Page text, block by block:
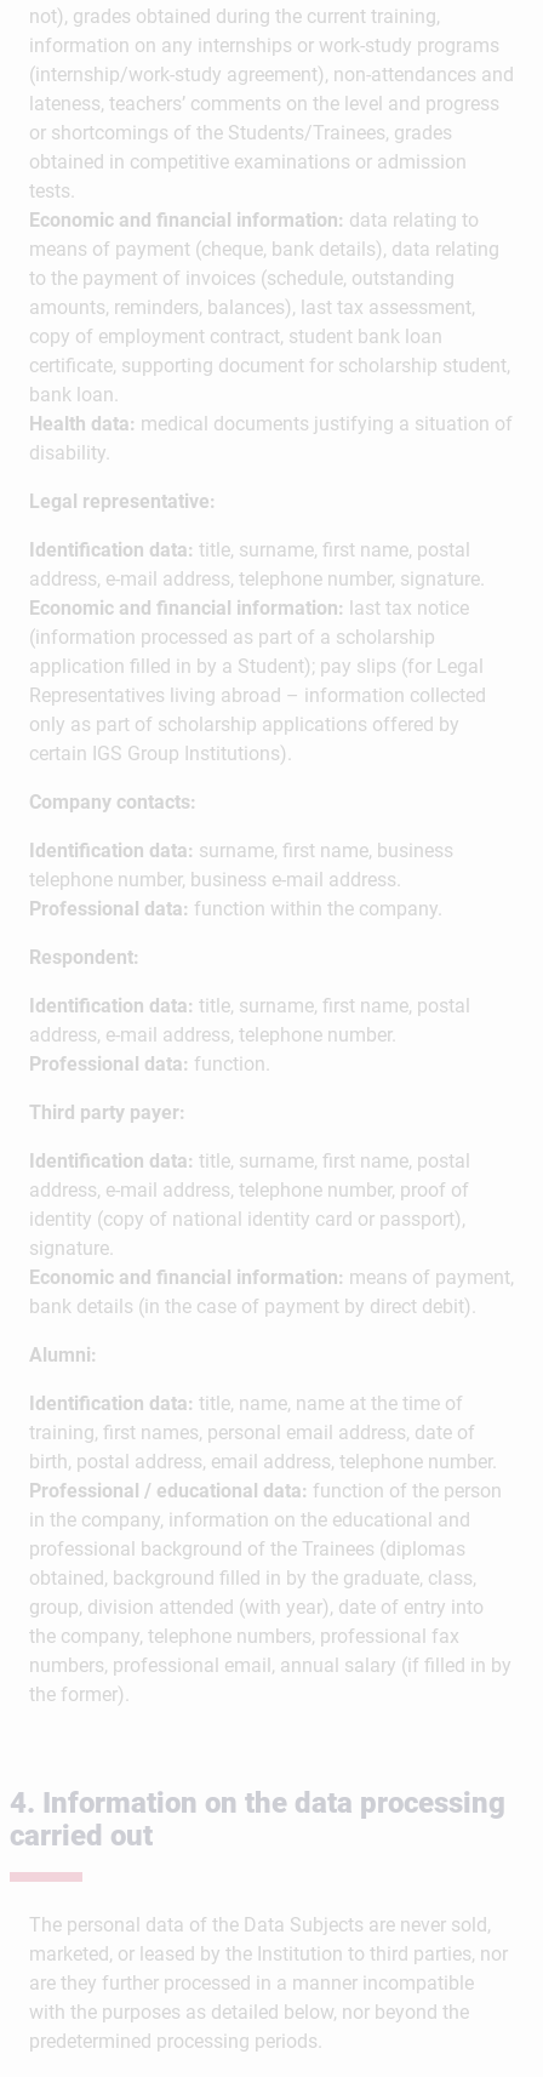
not), grades obtained during the current training,
information on any internships or work-study programs
(internship/work-study agreement), non-attendances and
lateness, teachers’ comments on the level and progress
or shortcomings of the Students/Trainees, grades
obtained in competitive examinations or admission
tests.
Economic and financial information: data relating to
means of payment (cheque, bank details), data relating
to the payment of invoices (schedule, outstanding
amounts, reminders, balances), last tax assessment,
copy of employment contract, student bank loan
certificate, supporting document for scholarship student,
bank loan.
Health data: medical documents justifying a situation of
disability.
Legal representative:
Identification data: title, surname, first name, postal
address, e-mail address, telephone number, signature.
Economic and financial information: last tax notice
(information processed as part of a scholarship
application filled in by a Student); pay slips (for Legal
Representatives living abroad – information collected
only as part of scholarship applications offered by
certain IGS Group Institutions).
Company contacts:
Identification data: surname, first name, business
telephone number, business e-mail address.
Professional data: function within the company.
Respondent:
Identification data: title, surname, first name, postal
address, e-mail address, telephone number.
Professional data: function.
Third party payer:
Identification data: title, surname, first name, postal
address, e-mail address, telephone number, proof of
identity (copy of national identity card or passport),
signature.
Economic and financial information: means of payment,
bank details (in the case of payment by direct debit).
Alumni:
Identification data: title, name, name at the time of
training, first names, personal email address, date of
birth, postal address, email address, telephone number.
Professional / educational data: function of the person
in the company, information on the educational and
professional background of the Trainees (diplomas
obtained, background filled in by the graduate, class,
group, division attended (with year), date of entry into
the company, telephone numbers, professional fax
numbers, professional email, annual salary (if filled in by
the former).
4. Information on the data processing
carried out
The personal data of the Data Subjects are never sold,
marketed, or leased by the Institution to third parties, nor
are they further processed in a manner incompatible
with the purposes as detailed below, nor beyond the
predetermined processing periods.